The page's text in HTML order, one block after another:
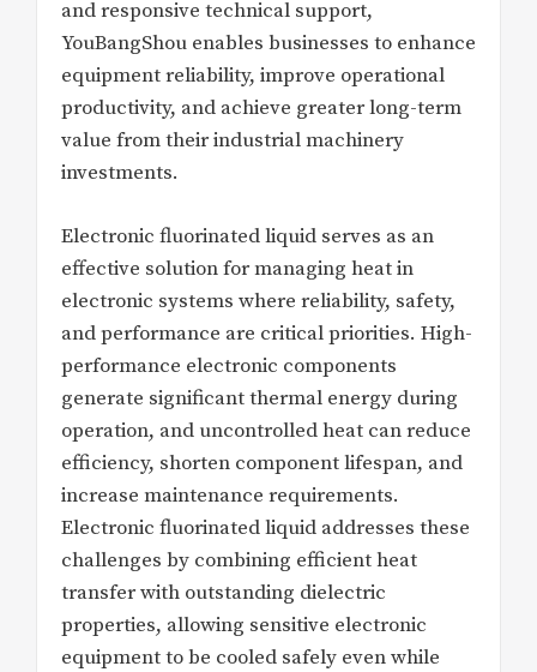
and responsive technical support,
YouBangShou enables businesses to enhance
equipment reliability, improve operational
productivity, and achieve greater long-term
value from their industrial machinery
investments.
Electronic fluorinated liquid serves as an
effective solution for managing heat in
electronic systems where reliability, safety,
and performance are critical priorities. High-
performance electronic components
generate significant thermal energy during
operation, and uncontrolled heat can reduce
efficiency, shorten component lifespan, and
increase maintenance requirements.
Electronic fluorinated liquid addresses these
challenges by combining efficient heat
transfer with outstanding dielectric
properties, allowing sensitive electronic
equipment to be cooled safely even while